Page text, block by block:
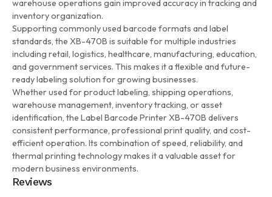
warehouse operations gain improved accuracy in tracking and
inventory organization.
Supporting commonly used barcode formats and label
standards, the XB-470B is suitable for multiple industries
including retail, logistics, healthcare, manufacturing, education,
and government services. This makes it a flexible and future-
ready labeling solution for growing businesses.
Whether used for product labeling, shipping operations,
warehouse management, inventory tracking, or asset
identification, the Label Barcode Printer XB-470B delivers
consistent performance, professional print quality, and cost-
efficient operation. Its combination of speed, reliability, and
thermal printing technology makes it a valuable asset for
modern business environments.
Reviews